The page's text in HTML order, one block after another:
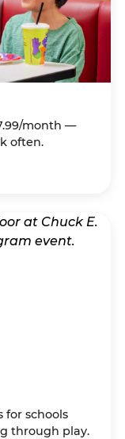
month —
often.
schools
through play.